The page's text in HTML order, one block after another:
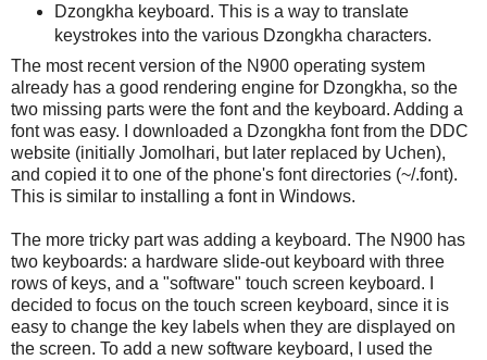
Dzongkha keyboard. This is a way to translate
keystrokes into the various Dzongkha characters.
The most recent version of the N900 operating system
already has a good rendering engine for Dzongkha, so the
two missing parts were the font and the keyboard. Adding a
font was easy. I downloaded a Dzongkha font from the DDC
website (initially Jomolhari, but later replaced by Uchen),
and copied it to one of the phone's font directories (~/.font).
This is similar to installing a font in Windows.
The more tricky part was adding a keyboard. The N900 has
two keyboards: a hardware slide-out keyboard with three
rows of keys, and a "software" touch screen keyboard. I
decided to focus on the touch screen keyboard, since it is
easy to change the key labels when they are displayed on
the screen. To add a new software keyboard, I used the